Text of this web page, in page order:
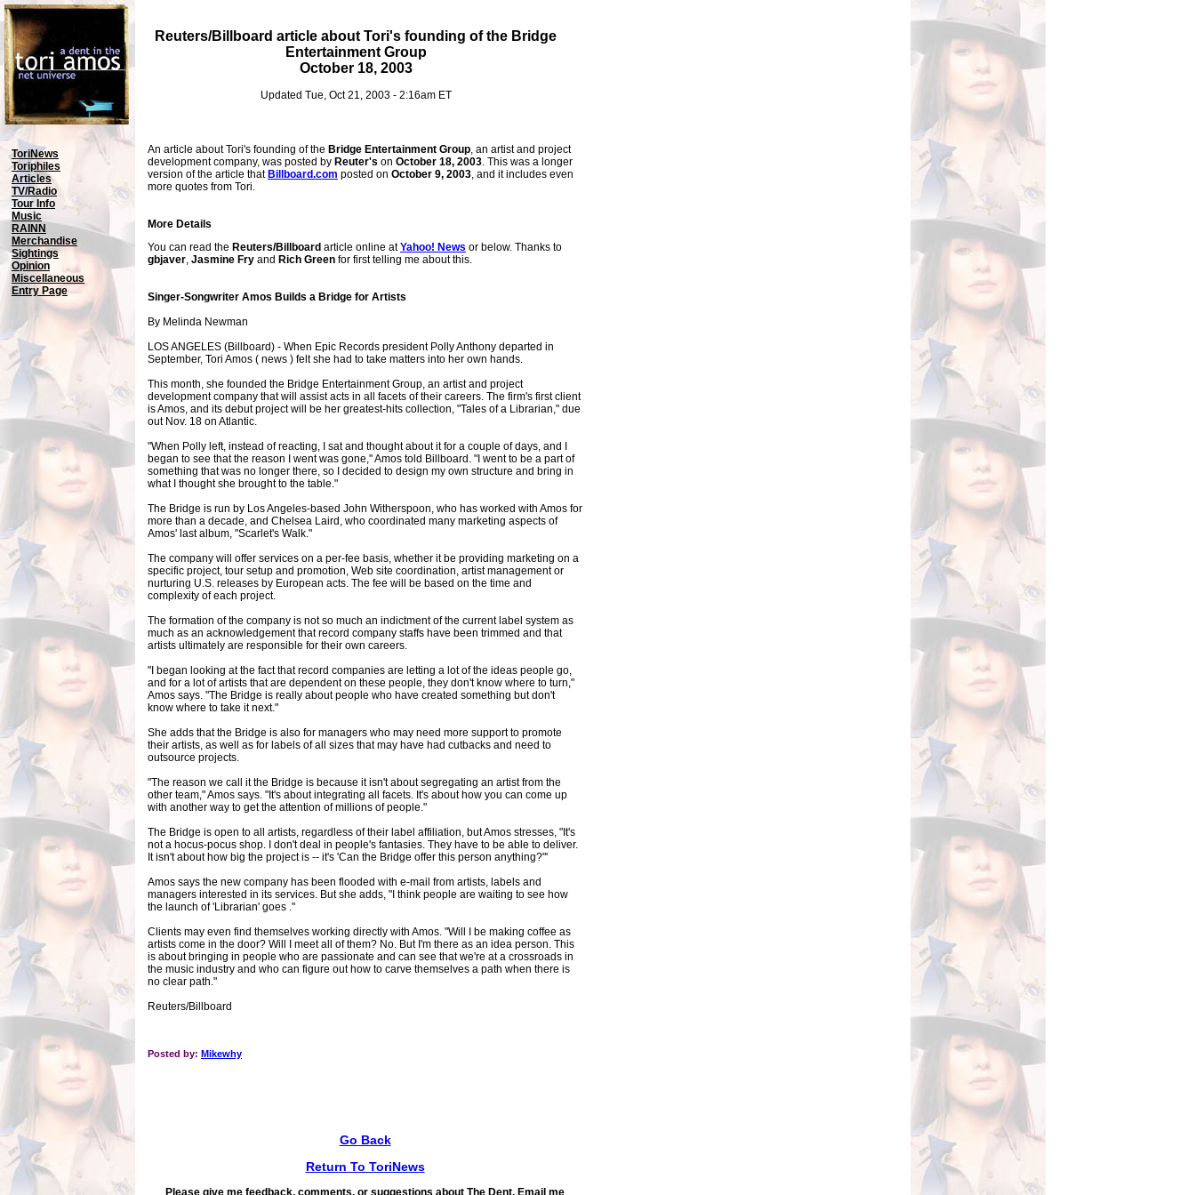
Reuters/Billboard article about Tori's founding of the Bridge
Entertainment Group
October 18, 2003
Updated Tue, Oct 21, 2003 - 2:16am ET
ToriNews
Toriphiles
Articles
TV/Radio
Tour Info
Music
RAINN
Merchandise
Sightings
Opinion
Miscellaneous
Entry Page
An article about Tori's founding of the Bridge Entertainment Group, an artist and project
development company, was posted by Reuter's on October 18, 2003. This was a longer
version of the article that Billboard.com posted on October 9, 2003, and it includes even
more quotes from Tori.
More Details
You can read the Reuters/Billboard article online atYahoo! News or below. Thanks to
gbjaver, Jasmine Fry and Rich Green for first telling me about this.
Singer-Songwriter Amos Builds a Bridge for Artists
By Melinda Newman
LOS ANGELES (Billboard) - When Epic Records president Polly Anthony departed in
September, Tori Amos ( news ) felt she had to take matters into her own hands.
This month, she founded the Bridge Entertainment Group, an artist and project
development company that will assist acts in all facets of their careers. The firm's first client
is Amos, and its debut project will be her greatest-hits collection, "Tales of a Librarian," due
out Nov. 18 on Atlantic.
"When Polly left, instead of reacting, I sat and thought about it for a couple of days, and I
began to see that the reason I went was gone," Amos told Billboard. "I went to be a part of
something that was no longer there, so I decided to design my own structure and bring in
what I thought she brought to the table."
The Bridge is run by Los Angeles-based John Witherspoon, who has worked with Amos for
more than a decade, and Chelsea Laird, who coordinated many marketing aspects of
Amos' last album, "Scarlet's Walk."
The company will offer services on a per-fee basis, whether it be providing marketing on a
specific project, tour setup and promotion, Web site coordination, artist management or
nurturing U.S. releases by European acts. The fee will be based on the time and
complexity of each project.
The formation of the company is not so much an indictment of the current label system as
much as an acknowledgement that record company staffs have been trimmed and that
artists ultimately are responsible for their own careers.
"I began looking at the fact that record companies are letting a lot of the ideas people go,
and for a lot of artists that are dependent on these people, they don't know where to turn,"
Amos says. "The Bridge is really about people who have created something but don't
know where to take it next."
She adds that the Bridge is also for managers who may need more support to promote
their artists, as well as for labels of all sizes that may have had cutbacks and need to
outsource projects.
"The reason we call it the Bridge is because it isn't about segregating an artist from the
other team," Amos says. "It's about integrating all facets. It's about how you can come up
with another way to get the attention of millions of people."
The Bridge is open to all artists, regardless of their label affiliation, but Amos stresses, "It's
not a hocus-pocus shop. I don't deal in people's fantasies. They have to be able to deliver.
It isn't about how big the project is -- it's 'Can the Bridge offer this person anything?"'
Amos says the new company has been flooded with e-mail from artists, labels and
managers interested in its services. But she adds, "I think people are waiting to see how
the launch of 'Librarian' goes ."
Clients may even find themselves working directly with Amos. "Will I be making coffee as
artists come in the door? Will I meet all of them? No. But I'm there as an idea person. This
is about bringing in people who are passionate and can see that we're at a crossroads in
the music industry and who can figure out how to carve themselves a path when there is
no clear path."
Reuters/Billboard
Posted by: Mikewhy
Go Back
Return To ToriNews
Please give me feedback, comments, or suggestions about The Dent. Email me